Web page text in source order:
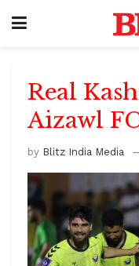
Real
Aizawl
by Blitz India Media